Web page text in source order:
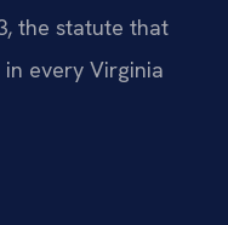
the statute that
every Virginia